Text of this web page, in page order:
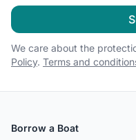
We care about the
Policy. Terms and
Borrow a Boat